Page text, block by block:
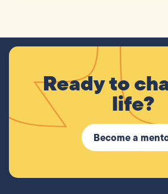
Ready to
life?
Become a